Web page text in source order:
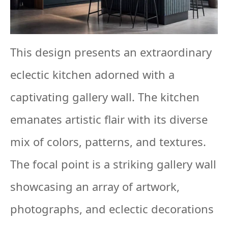
This design presents an extraordinary
eclectic kitchen adorned with a
captivating gallery wall. The kitchen
emanates artistic flair with its diverse
mix of colors, patterns, and textures.
The focal point is a striking gallery wall
showcasing an array of artwork,
photographs, and eclectic decorations